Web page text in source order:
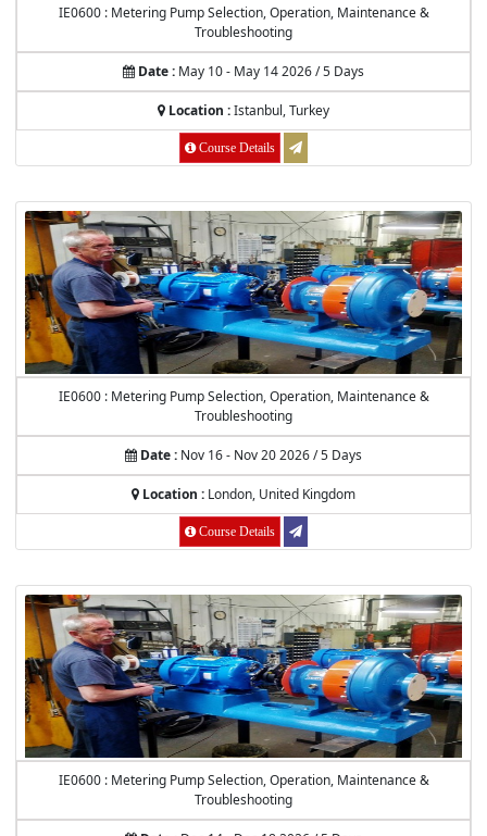
IE0600 : Metering Pump Selection, Operation, Maintenance &
Troubleshooting
Date : May 10 - May 14 2026 / 5 Days
Location :Istanbul, Turkey
Course Details
IE0600 : Metering Pump Selection, Operation, Maintenance &
Troubleshooting
Date : Nov 16 - Nov 20 2026 / 5 Days
Location : London, United Kingdom
Course Details
IE0600 : Metering Pump Selection, Operation, Maintenance &
Troubleshooting